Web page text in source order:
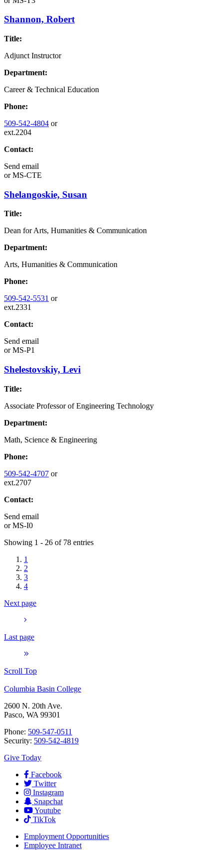
Shannon, Robert
Title:
Adjunct Instructor
Department:
Career & Technical Education
Phone:
509-542-4804 or
ext.2204
Contact:
Send email
orMS-CTE
Shelangoskie, Susan
Title:
Dean for Arts, Humanities & Communication
Department:
Arts, Humanities & Communication
Phone:
509-542-5531 or
ext.2331
Contact:
Send email
orMS-P1
Shelestovskiy, Levi
Title:
Associate Professor of Engineering Technology
Department:
Math, Science & Engineering
Phone:
509-542-4707 or
ext.2707
Contact:
Send email
orMS-I0
Showing 1 - 26 of 78 entries
1
2
3
4
Next page
Last page
Scroll Top
Columbia Basin College
2600 N. 20th Ave.
Pasco, WA 99301
Phone: 509-547-0511
Security: 509-542-4819
Give Today
Facebook
Twitter
Instagram
Snapchat
Youtube
TikTok
Employment Opportunities
Employee Intranet